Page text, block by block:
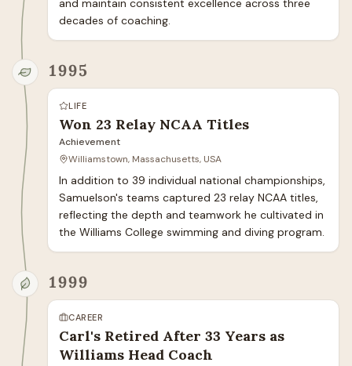
and maintain consistent excellence across three
decades of coaching.
1995
LIFE
Won 23 Relay NCAA Titles
Achievement
Williamstown, Massachusetts, USA
In addition to 39 individual national championships,
Samuelson's teams captured 23 relay NCAA titles,
reflecting the depth and teamwork he cultivated in
the Williams College swimming and diving program.
1999
CAREER
Carl's Retired After 33 Years as
Williams Head Coach